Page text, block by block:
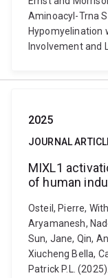
Aminoacyl-Trna
Hypomyelination
Involvement and
2025
JOURNAL
MIXL1
of human
Osteil, Pierre,
Aryamanesh,
Sun, Jane, Qin,
Xiucheng Bella,
Patrick P.L.